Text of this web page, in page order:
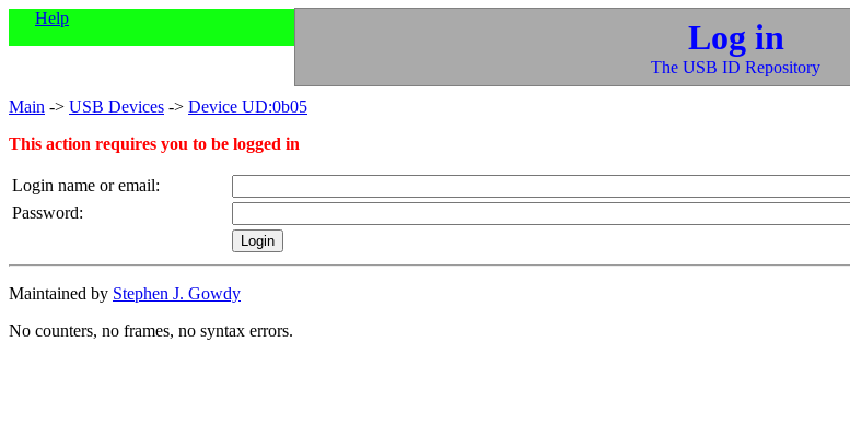
Help Log in
The USB ID Repository
Main -> USB Devices -> Device UD:0b05
This action requires you to be logged in
Login name or email:
Password:
Maintained by Stephen J. Gowdy
No counters, no frames, no syntax errors.